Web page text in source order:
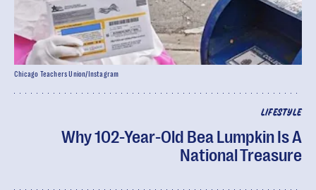
LIFESTYLE
Why 102-Year-Old Bea Lumpkin Is A
National Treasure
Chicago Teachers Union/Instagram